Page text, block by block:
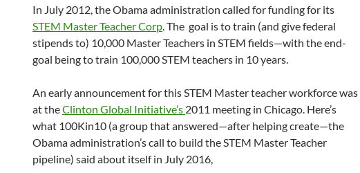
In July 2012, the Obama administration called for funding for its
STEM Master Teacher Corp. The goal is to train (and give federal
stipends to) 10,000 Master Teachers in STEM fields—with the end-
goal being to train 100,000 STEM teachers in 10 years.
An early announcement for this STEM Master teacher workforce was
at theClinton Global Initiative’s 2011 meeting in Chicago. Here’s
what 100Kin10 (a group that answered—after helping create—the
Obama administration’s call to build the STEM Master Teacher
pipeline) said about itself in July 2016,